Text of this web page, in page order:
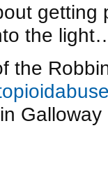
getting
the
the